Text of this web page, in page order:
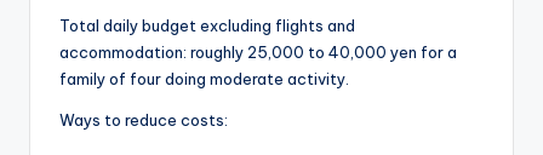
Total daily budget excluding flights and
accommodation: roughly 25,000 to 40,000 yen for a
family of four doing moderate activity.
Ways to reduce costs: